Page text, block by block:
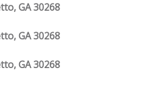
GA 30268
GA 30268
GA 30268